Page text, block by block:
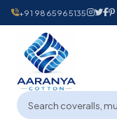
+91 9865965135